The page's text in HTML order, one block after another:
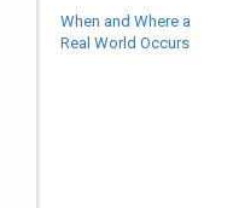
When and Where a
Real World Occurs